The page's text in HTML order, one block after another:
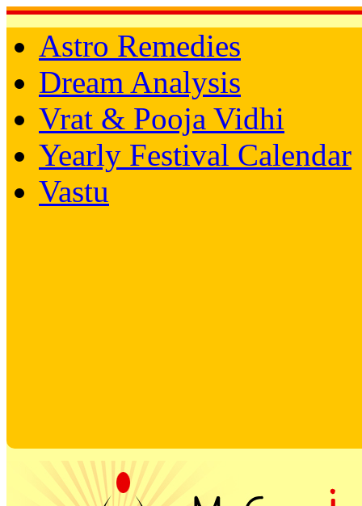
Astro Remedies
Dream Analysis
Vrat & Pooja Vidhi
Yearly Festival Calendar
Vastu